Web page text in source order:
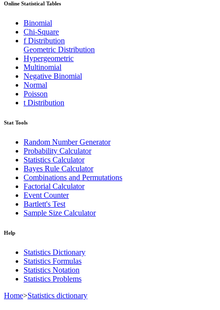
Online Statistical Tables
Binomial
Chi-Square
f Distribution
Geometric Distribution
Hypergeometric
Multinomial
Negative Binomial
Normal
Poisson
t Distribution
Stat Tools
Random Number Generator
Probability Calculator
Statistics Calculator
Bayes Rule Calculator
Combinations and Permutations
Factorial Calculator
Event Counter
Bartlett's Test
Sample Size Calculator
Help
Statistics Dictionary
Statistics Formulas
Statistics Notation
Statistics Problems
Home>Statistics dictionary